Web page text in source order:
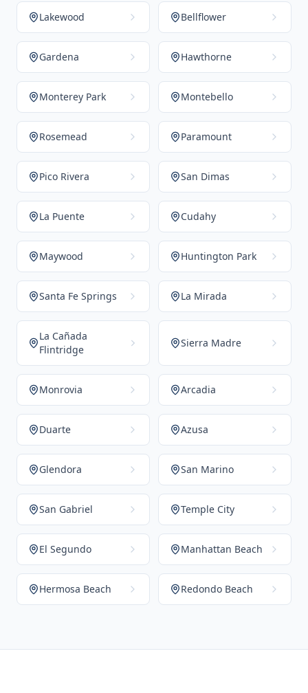
Lakewood Bellflower
Gardena Hawthorne
Monterey Park Montebello
Rosemead Paramount
Pico Rivera San Dimas
La Puente Cudahy
Maywood Huntington Park
Santa Fe Springs La Mirada
La Cañada
Flintridge
Sierra Madre
Monrovia Arcadia
Duarte Azusa
Glendora San Marino
San Gabriel Temple City
El Segundo Manhattan Beach
Hermosa Beach Redondo Beach